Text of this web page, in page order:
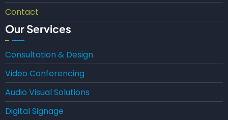
Contact
Our Services
Consultation & Design
Video Conferencing
Audio Visual Solutions
Digital Signage